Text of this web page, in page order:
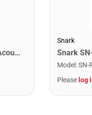
Jasmine S35 Dreadnought Acoustic Guitar. Natural Finish
Snark
Model :SN-
Please log